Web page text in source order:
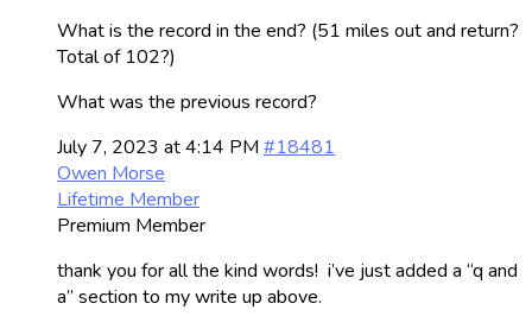
What is the record in the end? (51 miles out and return?
Total of 102?)
What was the previous record?
July 7, 2023 at 4:14 PM #18481
Owen Morse
Lifetime Member
Premium Member
thank you for all the kind words! i’ve just added a “q and
a” section to my write up above.